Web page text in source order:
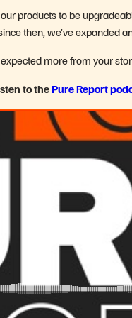
products to be
then, we’ve expanded
more from your
to thePure Report